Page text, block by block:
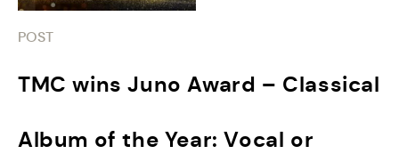
POST
TMC wins Juno Award – Classical
Album of the Year: Vocal or